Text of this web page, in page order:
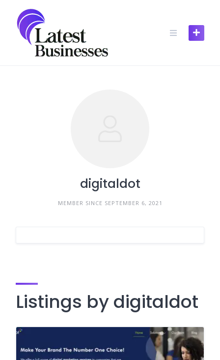
content
digitaldot
MEMBER SINCE SEPTEMBER 6, 2021
Listings by digitaldot